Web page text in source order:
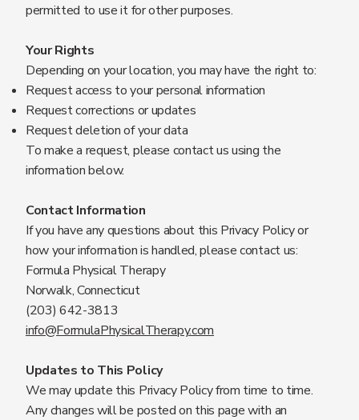
permitted to use it for other purposes.
Your Rights
Depending on your location, you may have the right to:
Request access to your personal information
Request corrections or updates
Request deletion of your data
To make a request, please contact us using the
information below.
Contact Information
If you have any questions about this Privacy Policy or
how your information is handled, please contact us:
Formula Physical Therapy
Norwalk, Connecticut
(203) 642-3813
info@FormulaPhysicalTherapy.com
Updates to This Policy
We may update this Privacy Policy from time to time.
Any changes will be posted on this page with an